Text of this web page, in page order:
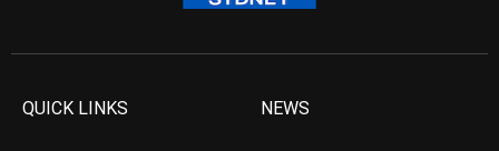
QUICK LINKS NEWS